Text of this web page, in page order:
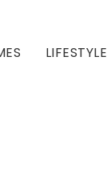
LIFESTYLE